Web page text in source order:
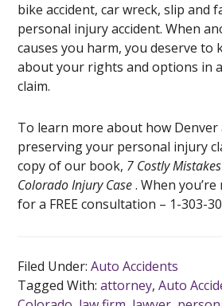
bike accident, car wreck, slip and
personal injury accident. When
causes you harm, you deserve to
about your rights and options in
claim.
To learn more about how
preserving your personal injury
copy of our book, 7 Costly
Colorado Injury Case. When
for a FREE consultation – 1-303-
Filed Under:Auto Accidents
Tagged With:attorney,Auto